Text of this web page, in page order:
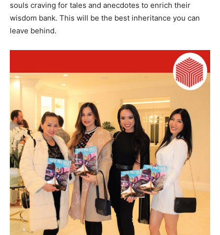
souls craving for tales and anecdotes to enrich their
wisdom bank. This will be the best inheritance you can
leave behind.